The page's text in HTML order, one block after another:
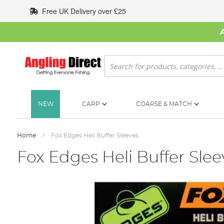
to
Content
Free UK Delivery over £25
Search
NEW CARP COARSE & MATCH
Home Fox Edges Heli Buffer Sleeves
Fox Edges Heli Buffer